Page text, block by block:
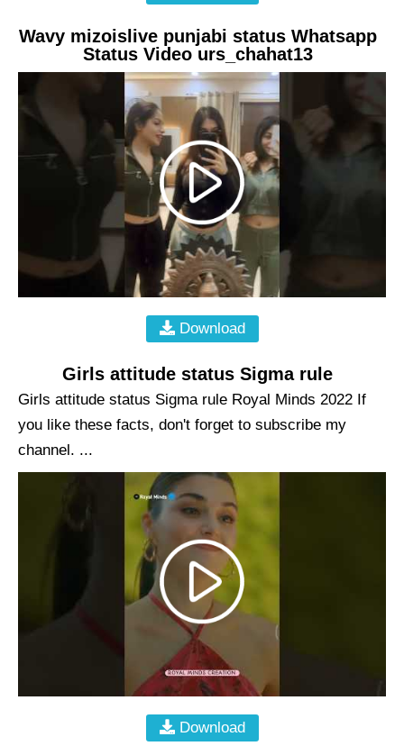
Wavy mizoislive punjabi status Whatsapp
Status Video urs_chahat13
Download
Girls attitude status Sigma rule
Girls attitude status Sigma rule Royal Minds 2022 If
you like these facts, don't forget to subscribe my
channel. ...
Download